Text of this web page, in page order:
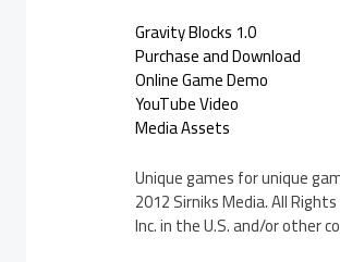
Gravity Blocks 1.0
Purchase and Download
Online Game Demo
YouTube Video
Media Assets
Unique games for unique
2012 Sirniks Media. All
Inc. in the U.S. and/or other